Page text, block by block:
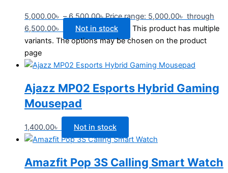
5,000.00৳ – 6,500.00৳Price range: 5,000.00৳ through
6,500.00৳
Not in stock
This product has multiple
variants. The options may be chosen on the product
page
Ajazz MP02 Esports Hybrid Gaming
Mousepad
1,400.00৳ Not in stock
Amazfit Pop 3S Calling Smart Watch